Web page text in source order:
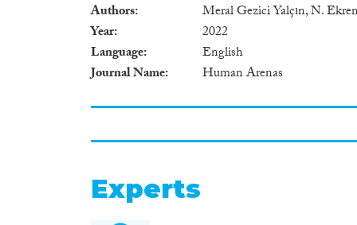
Authors
Meral Gezici Yalçın, N.
Year
2022
Language
English
Journal Name
Human Arenas
Experts